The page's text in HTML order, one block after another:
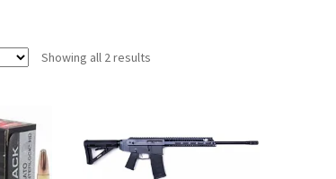
Showing all 2 resultsSorted